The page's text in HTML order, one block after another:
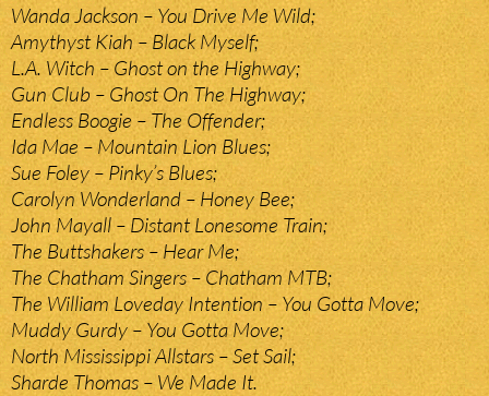
Wanda Jackson – You Drive Me Wild;
Amythyst Kiah – Black Myself;
L.A. Witch – Ghost on the Highway;
Gun Club – Ghost On The Highway;
Endless Boogie – The Offender;
Ida Mae – Mountain Lion Blues;
Sue Foley – Pinky’s Blues;
Carolyn Wonderland – Honey Bee;
John Mayall – Distant Lonesome Train;
The Buttshakers – Hear Me;
The Chatham Singers – Chatham MTB;
The William Loveday Intention – You Gotta Move;
Muddy Gurdy – You Gotta Move;
North Mississippi Allstars – Set Sail;
Sharde Thomas – We Made It.